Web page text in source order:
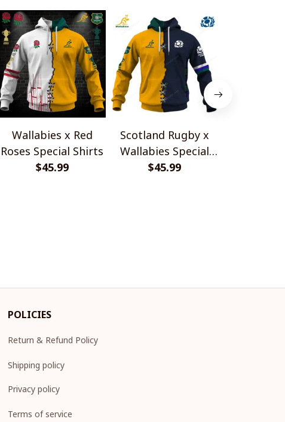
Wallabies x Red
Roses Special Shirts
$45.99
Scotland Rugby x
Wallabies Special
Shirts
$45.99
POLICIES
Return & Refund Policy
Shipping policy
Privacy policy
Terms of service